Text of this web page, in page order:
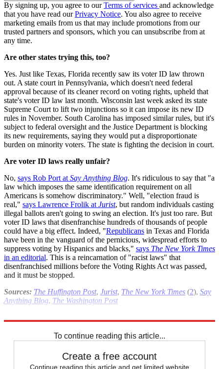
By signing up, you agree to ourTerms of services and acknowledge
that you have read ourPrivacy Notice. You also agree to receive
marketing emails from us that may include promotions from our
trusted partners and sponsors, which you can unsubscribe from at
any time.
Are other states trying this, too?
Yes. Just like Texas, Florida recently saw its voter ID law thrown
out. A state court in Pennsylvania, which doesn't need federal
approval because of its cleaner record on voting rights, upheld that
state's voter ID law last month. Wisconsin last week asked its state
Supreme Court to lift two injunctions so it can impose its new ID
rules in November. South Carolina has imposed similar rules, but it's
subject to federal oversight and the Justice Department is blocking
its new requirements, saying they would put a disproportionate
burden on minority voters. The state is fighting the decision in court.
Are voter ID laws really unfair?
No, says Rob Port at Say Anything Blog. It's ridiculous to say that "a
law which imposes the same identification requirement on all
Americans is somehow discriminatory." Well, "election fraud is
real," says Lawrence Frolik at Jurist, but random individuals casting
illegal ballots aren't going to swing an election. It's just too rare. But
voter ID laws that disenfranchise hundreds of thousands of people
could have a big effect. Indeed, "Republicans in Texas and Florida
have been in the vanguard of the pernicious, widespread efforts to
suppress voting by Hispanics and blacks," says The New York Times
in an editorial. This is a reincarnation of "racist laws" that
disenfranchised millions before the Voting Rights Act was passed,
and it must be stopped.
Sources: The Huffington Post, Jurist, The New York Times (2), Say
Anything Blog, The Washington Post
To continue reading this article...
Create a free account
Continue reading this article and get limited website